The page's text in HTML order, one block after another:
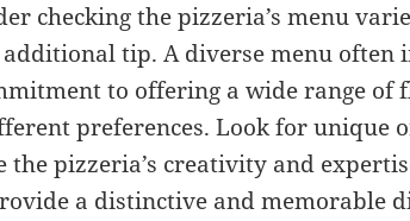
checking the pizzeria’s menu
tip. A diverse menu often
to offering a wide range of
preferences. Look for unique
the pizzeria’s creativity and
a distinctive and memorable